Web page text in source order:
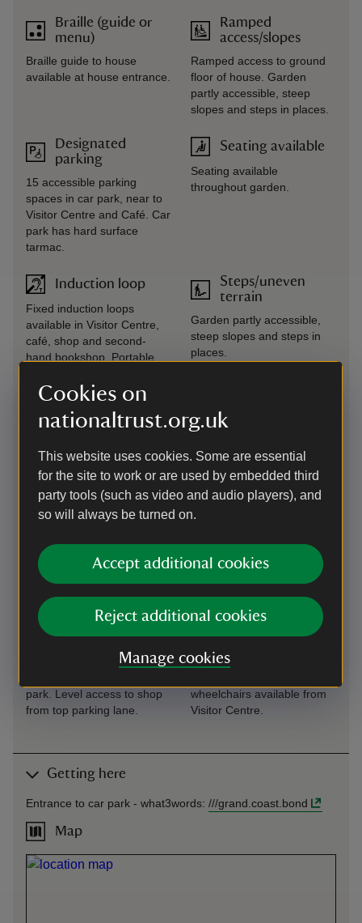
Cookies on
nationaltrust.org.uk
This website uses cookies. Some are essential
for the site to work or are used by embedded third
party tools (such as video and audio players), and
so will always be turned on.
Accept additional cookies
Reject additional cookies
Manage cookies
Braille (guide or
menu)
Braille guide to house
available at house entrance.
Designated
parking
15 accessible parking
spaces in car park, near to
Visitor Centre and Café. Car
park has hard surface
tarmac.
Induction loop
Fixed induction loops
available in Visitor Centre,
café, shop and second-
hand bookshop. Portable
Large print
(guide or menu)
Centre.
Café situated close to car
from top parking lane.
Level access to
park. Level access to shop
from top parking lane.
Ramped
access/slopes
Ramped access to ground
floor of house. Garden
partly accessible, steep
slopes and steps in places.
Seating available
Seating available
throughout garden.
Steps/uneven
terrain
Garden partly accessible,
steep slopes and steps in
places.
Transfer available
Mobility taxi from car park to
house. This is a volunteer-
phoning on the day to check
availability.
360 degree virtual tour of
house available from Visitor
Wheelchairs
available
wheelchairs available from
Visitor Centre.
Getting here
Entrance to car park - what3words: ///grand.coast.bond
Map